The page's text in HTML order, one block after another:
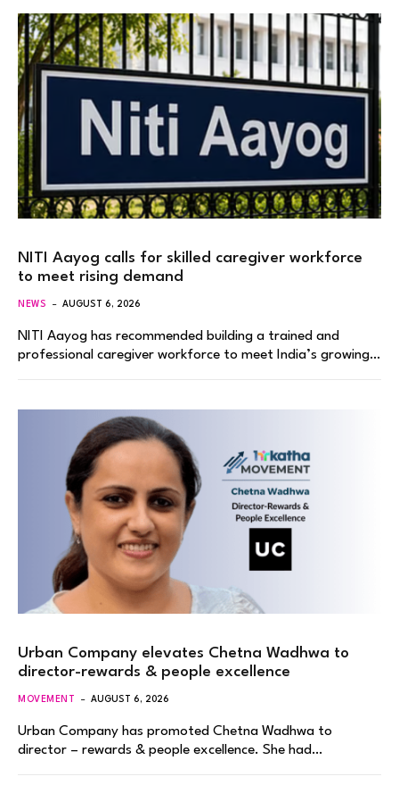
NITI Aayog calls for skilled caregiver workforce
to meet rising demand
NEWS AUGUST 6, 2026
NITI Aayog has recommended building a trained and
professional caregiver workforce to meet India’s growing…
Urban Company elevates Chetna Wadhwa to
director-rewards & people excellence
MOVEMENT AUGUST 6, 2026
Urban Company has promoted Chetna Wadhwa to
director – rewards & people excellence. She had…